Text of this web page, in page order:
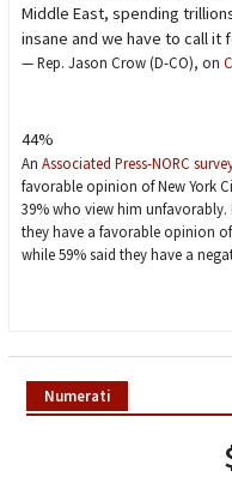
Middle East, spending
insane and we have to call it
— Rep. Jason Crow (D-CO), on
44%
An Associated Press-NORC
favorable opinion of New York
39% who view him unfavorably.
they have a favorable opinion
while 59% said they have a
Numerati